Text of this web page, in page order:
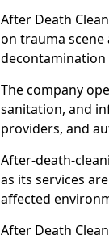
After Death
on trauma
decontamination
The company
sanitation, and
providers, and
After-death-
as its services
affected
After Death